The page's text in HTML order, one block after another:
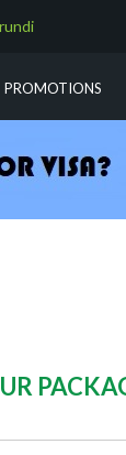
PROMOTIONS